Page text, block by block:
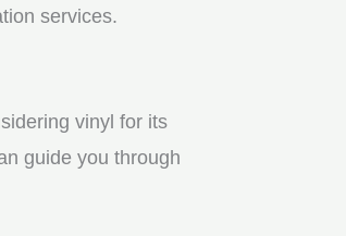
services.
vinyl for its
guide you through